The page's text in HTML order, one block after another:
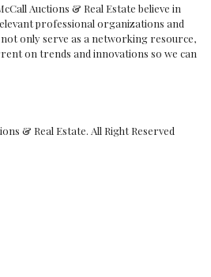
Auctions & Real Estate believe in
professional organizations and
only serve as a networking resource,
on trends and innovations so we can
& Real Estate. All Right Reserved